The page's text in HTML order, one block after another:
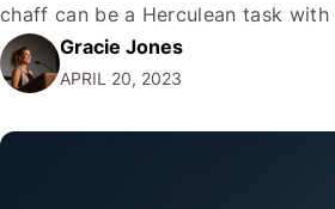
chaff can be a Herculean task
online stores vying for your
reader, for I have embarked on a
through the internet's…
Gracie Jones
APRIL 20, 2023